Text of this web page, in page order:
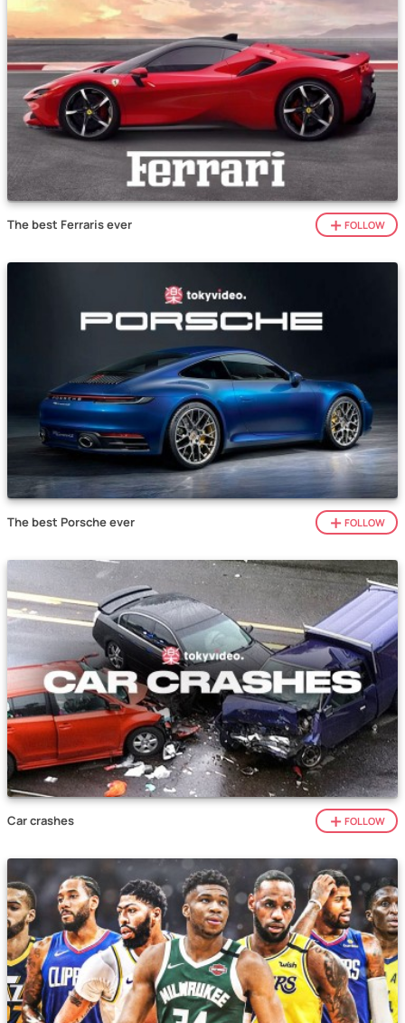
The best Ferraris ever FOLLOW
The best Porsche ever FOLLOW
Car crashes FOLLOW